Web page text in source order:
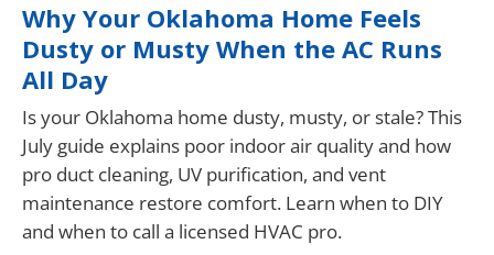
Why Your Oklahoma Home Feels
Dusty or Musty When the AC Runs
All Day
Is your Oklahoma home dusty, musty, or stale? This
July guide explains poor indoor air quality and how
pro duct cleaning, UV purification, and vent
maintenance restore comfort. Learn when to DIY
and when to call a licensed HVAC pro.